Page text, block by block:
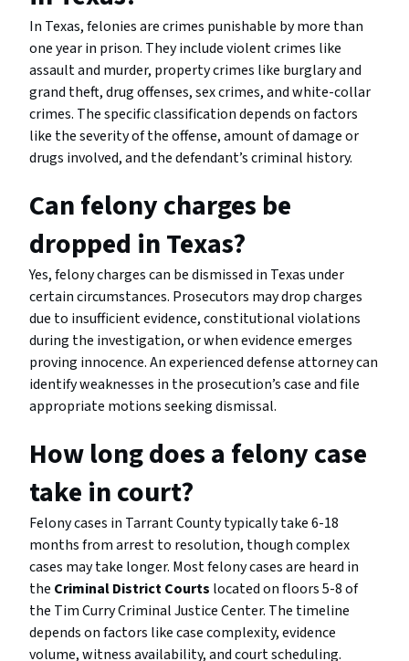
In Texas, felonies are crimes punishable by more than
one year in prison. They include violent crimes like
assault and murder, property crimes like burglary and
grand theft, drug offenses, sex crimes, and white-collar
crimes. The specific classification depends on factors
like the severity of the offense, amount of damage or
drugs involved, and the defendant’s criminal history.
Can felony charges be
dropped in Texas?
Yes, felony charges can be dismissed in Texas under
certain circumstances. Prosecutors may drop charges
due to insufficient evidence, constitutional violations
during the investigation, or when evidence emerges
proving innocence. An experienced defense attorney can
identify weaknesses in the prosecution’s case and file
appropriate motions seeking dismissal.
How long does a felony case
take in court?
Felony cases in Tarrant County typically take 6-18
months from arrest to resolution, though complex
cases may take longer. Most felony cases are heard in
the Criminal District Courts located on floors 5-8 of
the Tim Curry Criminal Justice Center. The timeline
depends on factors like case complexity, evidence
volume, witness availability, and court scheduling.